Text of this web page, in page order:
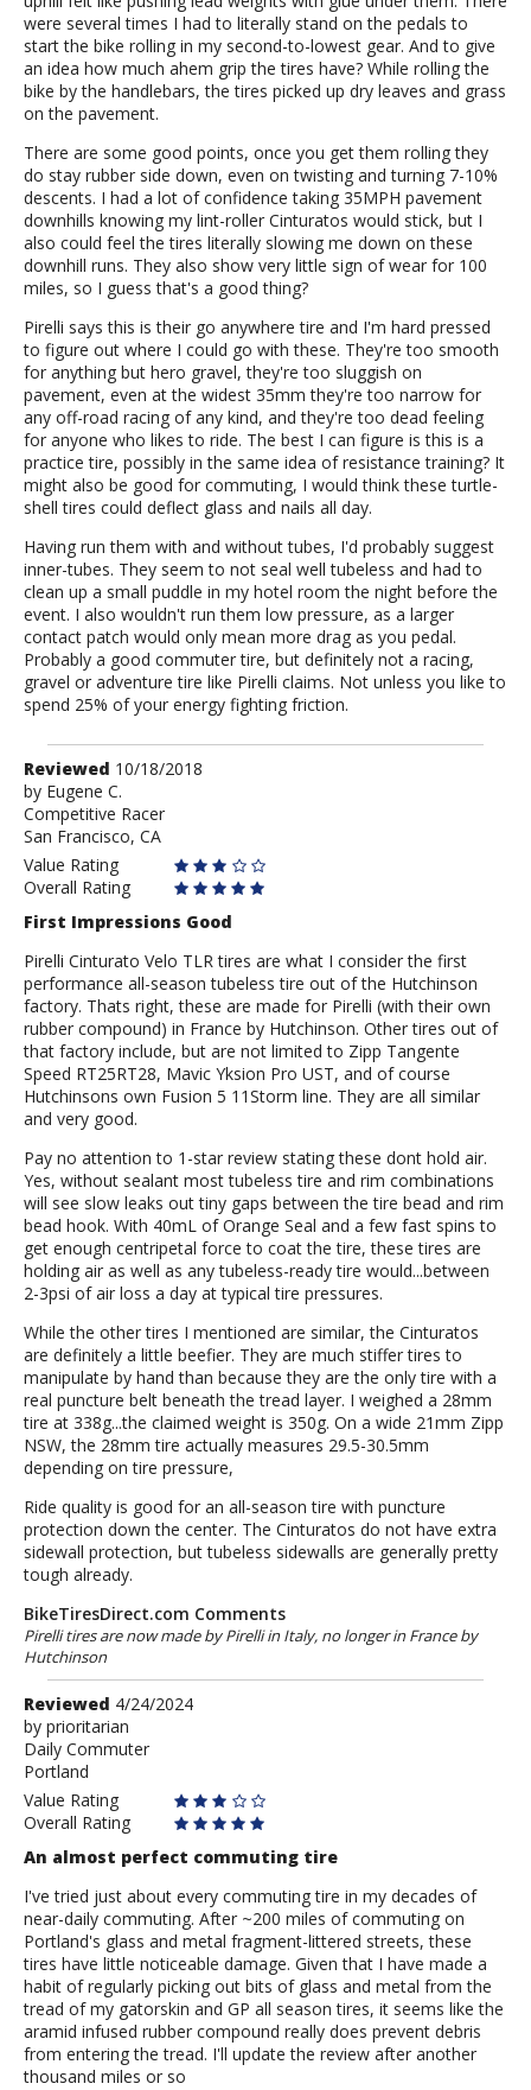
were several times I had to literally stand on the pedals to
start the bike rolling in my second-to-lowest gear. And to give
an idea how much ahem grip the tires have? While rolling the
bike by the handlebars, the tires picked up dry leaves and grass
on the pavement.
There are some good points, once you get them rolling they
do stay rubber side down, even on twisting and turning 7-10%
descents. I had a lot of confidence taking 35MPH pavement
downhills knowing my lint-roller Cinturatos would stick, but I
also could feel the tires literally slowing me down on these
downhill runs. They also show very little sign of wear for 100
miles, so I guess that's a good thing?
Pirelli says this is their go anywhere tire and I'm hard pressed
to figure out where I could go with these. They're too smooth
for anything but hero gravel, they're too sluggish on
pavement, even at the widest 35mm they're too narrow for
any off-road racing of any kind, and they're too dead feeling
for anyone who likes to ride. The best I can figure is this is a
practice tire, possibly in the same idea of resistance training? It
might also be good for commuting, I would think these turtle-
shell tires could deflect glass and nails all day.
Having run them with and without tubes, I'd probably suggest
inner-tubes. They seem to not seal well tubeless and had to
clean up a small puddle in my hotel room the night before the
event. I also wouldn't run them low pressure, as a larger
contact patch would only mean more drag as you pedal.
Probably a good commuter tire, but definitely not a racing,
gravel or adventure tire like Pirelli claims. Not unless you like to
spend 25% of your energy fighting friction.
Review
by
Eugene
C.
Reviewed 10/18/2018
by Eugene C.
Competitive Racer
San Francisco, CA
Value Rating
Overall Rating
First Impressions Good
Pirelli Cinturato Velo TLR tires are what I consider the first
performance all-season tubeless tire out of the Hutchinson
factory. Thats right, these are made for Pirelli (with their own
rubber compound) in France by Hutchinson. Other tires out of
that factory include, but are not limited to Zipp Tangente
Speed RT25RT28, Mavic Yksion Pro UST, and of course
Hutchinsons own Fusion 5 11Storm line. They are all similar
and very good.
Pay no attention to 1-star review stating these dont hold air.
Yes, without sealant most tubeless tire and rim combinations
will see slow leaks out tiny gaps between the tire bead and rim
bead hook. With 40mL of Orange Seal and a few fast spins to
get enough centripetal force to coat the tire, these tires are
holding air as well as any tubeless-ready tire would...between
2-3psi of air loss a day at typical tire pressures.
While the other tires I mentioned are similar, the Cinturatos
are definitely a little beefier. They are much stiffer tires to
manipulate by hand than because they are the only tire with a
real puncture belt beneath the tread layer. I weighed a 28mm
tire at 338g...the claimed weight is 350g. On a wide 21mm Zipp
NSW, the 28mm tire actually measures 29.5-30.5mm
depending on tire pressure,
Ride quality is good for an all-season tire with puncture
protection down the center. The Cinturatos do not have extra
sidewall protection, but tubeless sidewalls are generally pretty
tough already.
BikeTiresDirect.com Comments
Pirelli tires are now made by Pirelli in Italy, no longer in France by
Hutchinson
Review
by
prioritarian
Reviewed 4/24/2024
by prioritarian
Daily Commuter
Portland
Value Rating
Overall Rating
An almost perfect commuting tire
I've tried just about every commuting tire in my decades of
near-daily commuting. After ~200 miles of commuting on
Portland's glass and metal fragment-littered streets, these
tires have little noticeable damage. Given that I have made a
habit of regularly picking out bits of glass and metal from the
tread of my gatorskin and GP all season tires, it seems like the
aramid infused rubber compound really does prevent debris
from entering the tread. I'll update the review after another
thousand miles or so